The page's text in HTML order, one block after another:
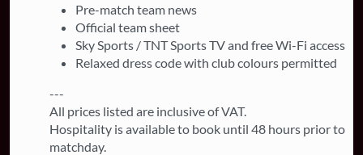
Pre-match team news
Official team sheet
Sky Sports / TNT Sports TV and free Wi-Fi access
Relaxed dress code with club colours permitted
---
All prices listed are inclusive of VAT.
Hospitality is available to book until 48 hours prior to
matchday.